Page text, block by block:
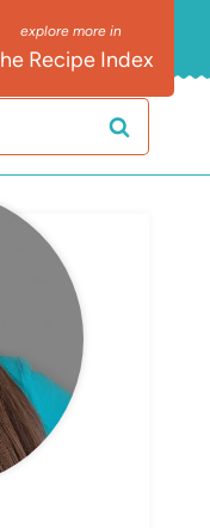
Recipe Index